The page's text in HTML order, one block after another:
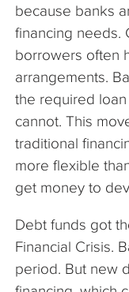
because banks
financing needs.
borrowers often
arrangements.
the required
cannot. This
traditional
more flexible
get money to
Debt funds got
Financial Crisis.
period. But new